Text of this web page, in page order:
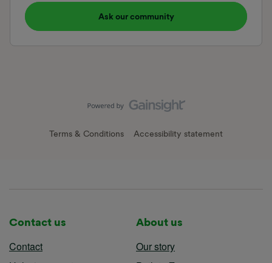
Ask our community
Terms & Conditions Accessibility statement
Contact us
Contact
About us
Our story